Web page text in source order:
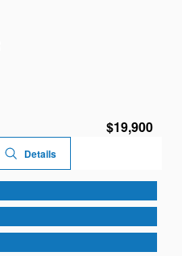
$19,900
Details